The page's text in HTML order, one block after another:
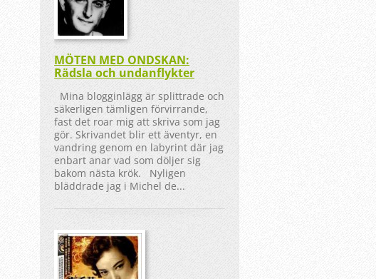
MÖTEN MED ONDSKAN:
Rädsla och undanflykter
Mina blogginlägg är splittrade och
säkerligen tämligen förvirrande,
fast det roar mig att skriva som jag
gör. Skrivandet blir ett äventyr, en
vandring genom en labyrint där jag
enbart anar vad som döljer sig
bakom nästa krök. Nyligen
bläddrade jag i Michel de...